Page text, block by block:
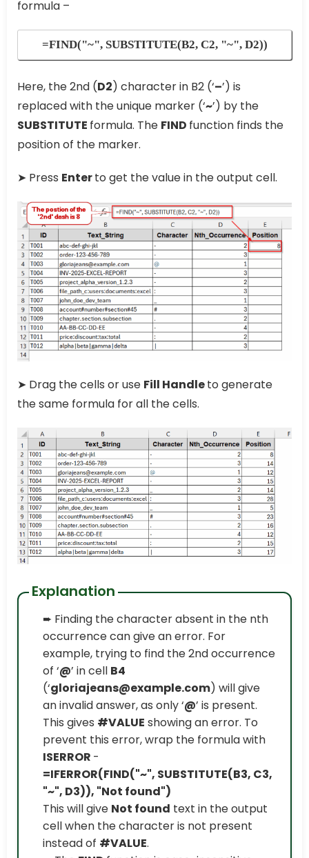
formula –
=FIND("~", SUBSTITUTE(B2, C2, "~", D2))
Here, the 2nd (D2) character in B2 (‘–’) is
replaced with the unique marker (‘~’) by the
SUBSTITUTE formula. The FIND function finds the
position of the marker.
➤ Press Enterto get the value in the output cell.
➤ Drag the cells or use Fill Handleto generate
the same formula for all the cells.
Explanation
➨ Finding the character absent in the nth
occurrence can give an error. For
example, trying to find the 2nd occurrence
of ‘@’ in cell B4
(‘gloriajeans@example.com) will give
an invalid answer, as only ‘@’ is present.
This gives #VALUE showing an error. To
prevent this error, wrap the formula with
ISERROR -
=IFERROR(FIND("~", SUBSTITUTE(B3, C3,
"~", D3)), "Not found")
This will give Not found text in the output
cell when the character is not present
instead of #VALUE.